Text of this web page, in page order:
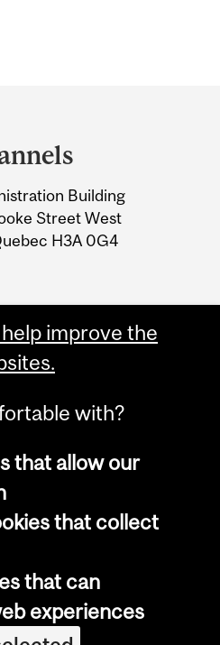
Building
Street West
H3A 0G4
McGill University
notice
settings
improve the
with?
that allow our
that collect
that can
experiences